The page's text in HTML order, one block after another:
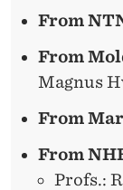
From
From
Magnus
From
From
Profs.: